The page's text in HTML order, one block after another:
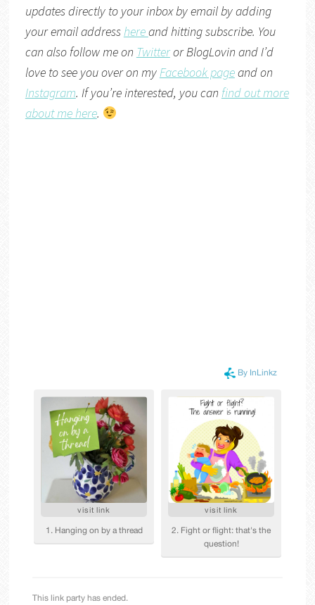
updates directly to your inbox by email by adding
your email addresshereand hitting subscribe. You
can also follow me on TwitterorBlogLovin and I’d
love to see you over on myFacebook pageand on
Instagram. If you’re interested, you can find out more
about me here.